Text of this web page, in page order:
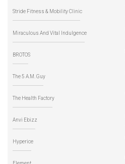
Stride Fitness & Mobility Clinic
Miraculous And Vital Indulgence
BROTOS
The 5 A.M. Guy
The Health Factory
Anvi Ebizz
Hyperice